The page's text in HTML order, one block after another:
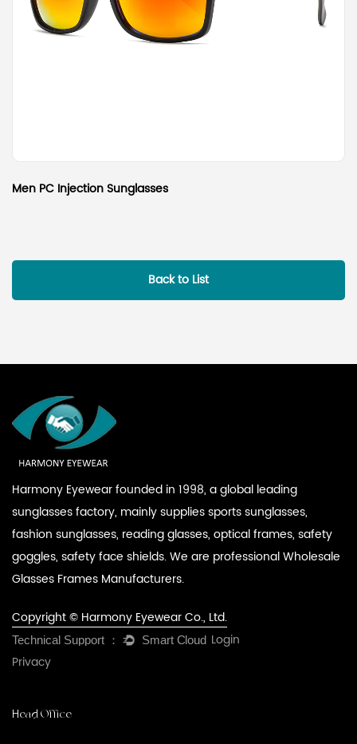
Men PC Injection Sunglasses
Back to List
Harmony Eyewear founded in 1998, a global leading
sunglasses factory, mainly supplies sports sunglasses,
fashion sunglasses, reading glasses, optical frames, safety
goggles, safety face shields. We are professionalWholesale
Glasses Frames Manufacturers.
Copyright © Harmony Eyewear Co., Ltd.
Login
Privacy
Head Office